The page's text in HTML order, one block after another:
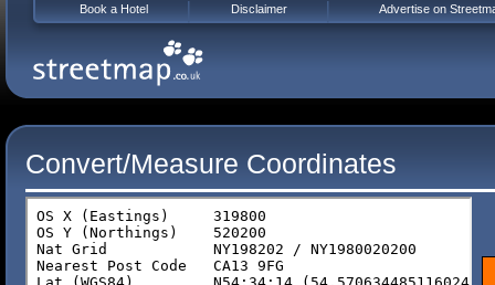
Convert/Measure Coordinates
Book a Hotel Disclaimer Advertise on